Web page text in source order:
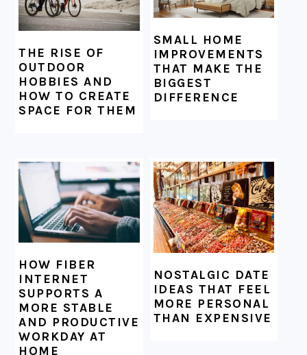
THE RISE OF
OUTDOOR
HOBBIES AND
HOW TO CREATE
SPACE FOR THEM
SMALL HOME
IMPROVEMENTS
THAT MAKE THE
BIGGEST
DIFFERENCE
HOW FIBER
INTERNET
SUPPORTS A
MORE STABLE
AND PRODUCTIVE
WORKDAY AT
HOME
NOSTALGIC DATE
IDEAS THAT FEEL
MORE PERSONAL
THAN EXPENSIVE